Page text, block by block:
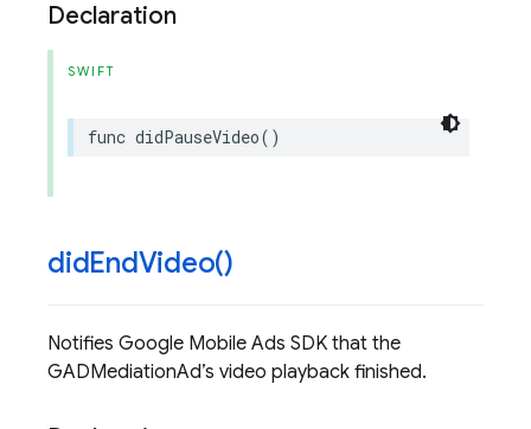
Declaration
SWIFT
func didPauseVideo()
didEndVideo()
Notifies Google Mobile Ads SDK that the
GADMediationAd’s video playback finished.